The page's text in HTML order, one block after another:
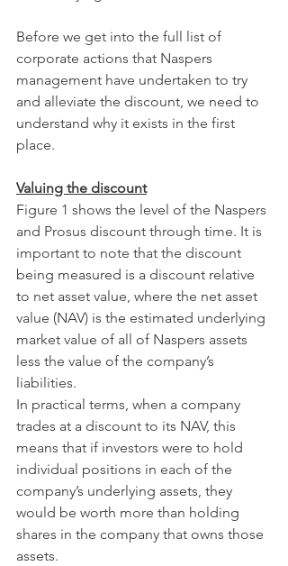
Before we get into the full list of
corporate actions that Naspers
management have undertaken to try
and alleviate the discount, we need to
understand why it exists in the first
place.
Valuing the discount
Figure 1 shows the level of the Naspers
and Prosus discount through time. It is
important to note that the discount
being measured is a discount relative
to net asset value, where the net asset
value (NAV) is the estimated underlying
market value of all of Naspers assets
less the value of the company’s
liabilities.
In practical terms, when a company
trades at a discount to its NAV, this
means that if investors were to hold
individual positions in each of the
company’s underlying assets, they
would be worth more than holding
shares in the company that owns those
assets.